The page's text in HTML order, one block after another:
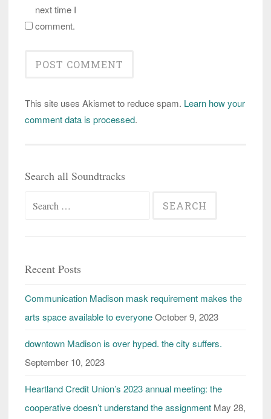
next time I
comment.
This site uses Akismet to reduce spam. Learn how your
comment data is processed.
Search all Soundtracks
Search
Recent Posts
Communication Madison mask requirement makes the
arts space available to everyoneOctober 9, 2023
downtown Madison is over hyped. the city suffers.
September 10, 2023
Heartland Credit Union’s 2023 annual meeting: the
cooperative doesn’t understand the assignment May 28,